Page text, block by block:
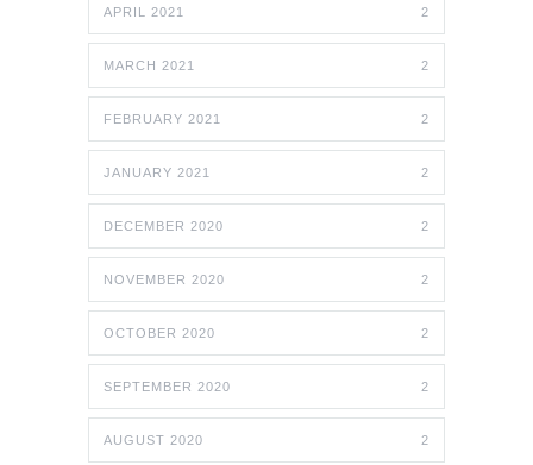
APRIL 2021 2
MARCH 2021 2
FEBRUARY 2021 2
JANUARY 2021 2
DECEMBER 2020 2
NOVEMBER 2020 2
OCTOBER 2020 2
SEPTEMBER 2020 2
AUGUST 2020 2